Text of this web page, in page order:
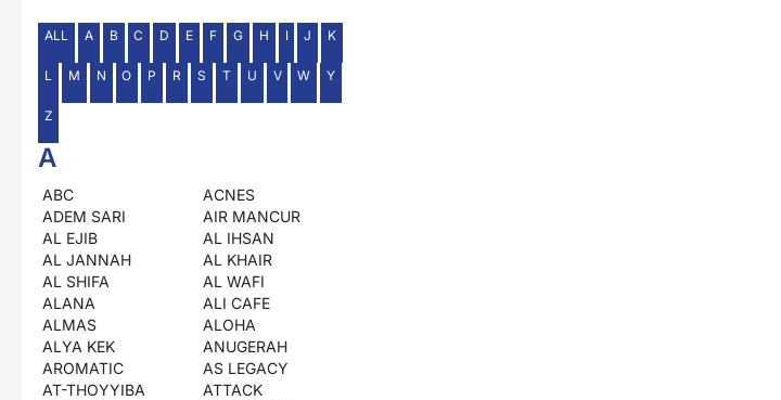
ALL A B C D E F G H I J K
L M N O P R S T U V W Y
Z
A
ABC
ACNES
ADEM SARI
AIR MANCUR
AL EJIB
AL IHSAN
AL JANNAH
AL KHAIR
AL SHIFA
AL WAFI
ALANA
ALI CAFE
ALMAS
ALOHA
ALYA KEK
ANUGERAH
AROMATIC
AS LEGACY
AT-THOYYIBA
ATTACK